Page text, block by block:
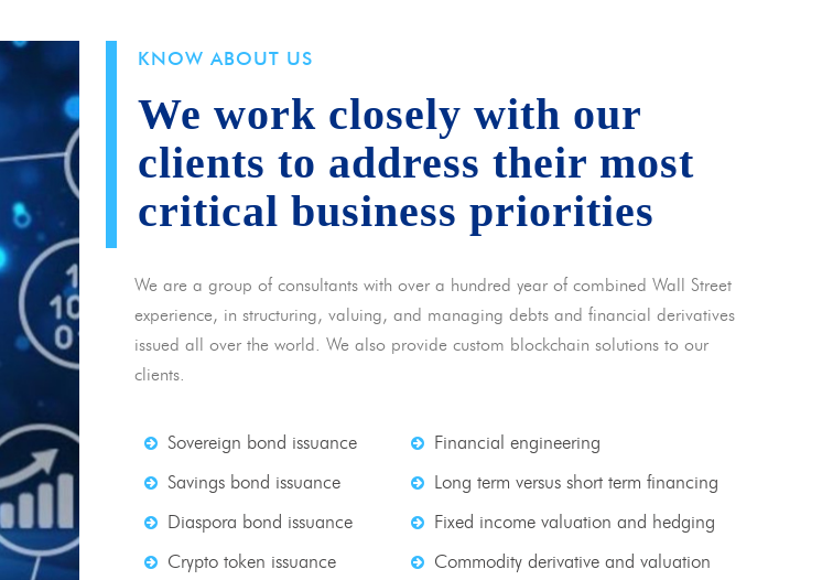
KNOW ABOUT US
We work closely with our
clients to address their most
critical business priorities
We are a group of consultants with over a hundred year of combined Wall Street
experience, in structuring, valuing, and managing debts and financial derivatives
issued all over the world. We also provide custom blockchain solutions to our
clients.
Sovereign bond issuance
Savings bond issuance
Diaspora bond issuance
Crypto token issuance
Financial engineering
Long term versus short term financing
Fixed income valuation and hedging
Commodity derivative and valuation